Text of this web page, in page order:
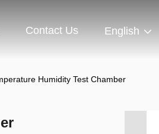
Contact Us English
Humidity Test Chamber